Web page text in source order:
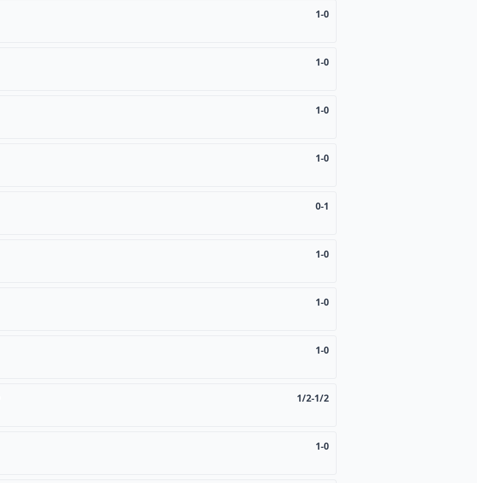
1-0
1-0
1-0
1-0
0-1
1-0
1-0
1-0
1/2-1/2
1-0